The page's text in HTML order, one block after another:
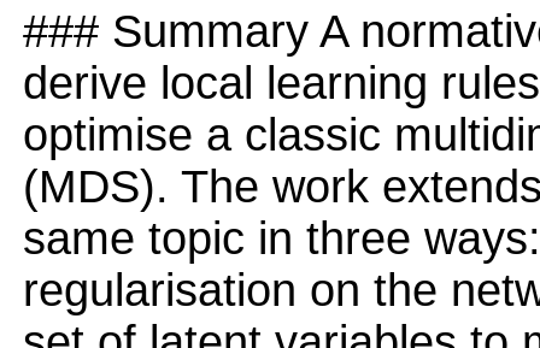
### Summary A
derive local learning
optimise a classic
(MDS). The work
same topic in three
regularisation on the